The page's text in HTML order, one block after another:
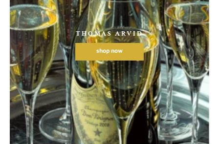
THOMAS ARVID
shop now